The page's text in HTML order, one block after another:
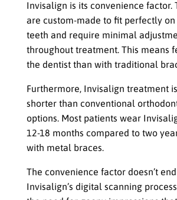
Invisalign is its convenience factor.
are custom-made to fit perfectly on
teeth and require minimal
throughout treatment. This means
the dentist than with traditional
Furthermore, Invisalign treatment
shorter than conventional
options. Most patients wear
12-18 months compared to two
with metal braces.
The convenience factor doesn’t
Invisalign’s digital scanning